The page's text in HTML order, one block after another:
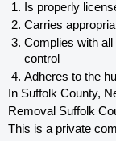
Is properly
Carries
Complies with all
control
Adheres to the
In Suffolk County,
Removal Suffolk
This is a private